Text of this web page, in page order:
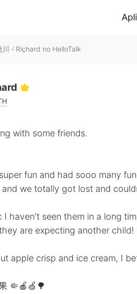
ᵕ̈ Riçhard no HelloTalk
with some friends.
fun and had sooo many
we totally got lost and
I haven't seen them in a long
are expecting another
apple crisp and ice cream, I
🤏🍎🍏🌳